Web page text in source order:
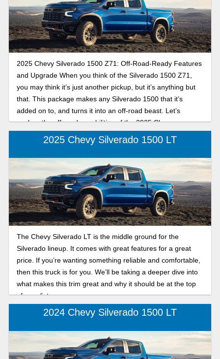
2025 Chevy Silverado 1500 Z71: Off-Road-Ready Features
and Upgrade When you think of the Silverado 1500 Z71,
you may think it’s just another pickup, but it’s anything but
that. This package makes any Silverado 1500 that it’s
added on to, and turns it into an off-road beast. Let’s
explore the off-road capabilities of the 2025 Chevy
Silverado 1500 Z71.
2025 Chevy Silverado 1500 LT
The Chevy Silverado LT is the middle ground for the
Silverado lineup. It comes with great features for a great
price. If you’re wanting something reliable and comfortable,
then this truck is for you. We’ll be taking a deeper dive into
what makes this trim great and why it should be at the top
of your list.
2024 Chevy Silverado 1500 LT